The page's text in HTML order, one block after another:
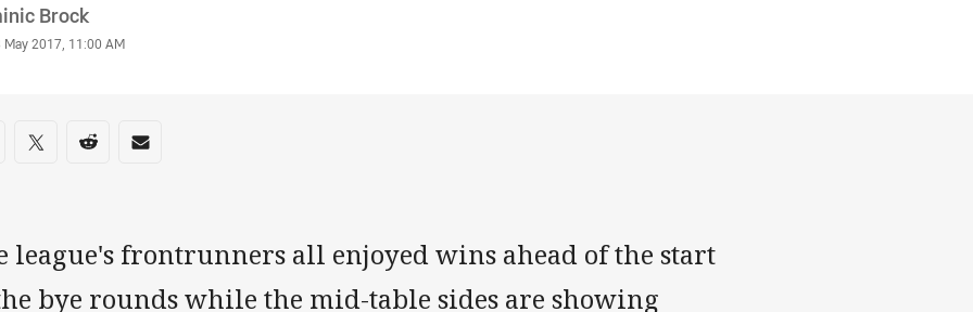
Brock
May 2017, 11:00 AM
on social media
via Facebook
Share via Twitter
Share via Reddit
Share via Email
league's frontrunners all enjoyed wins ahead of the start
bye rounds while the mid-table sides are showing